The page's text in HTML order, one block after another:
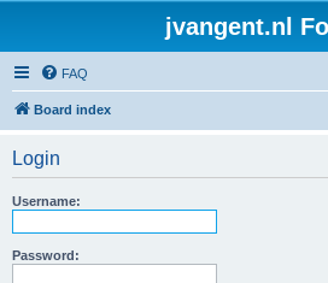
jvangent.nl
FAQ
Board index
Login
Username:
Password: